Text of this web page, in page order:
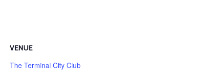
VENUE
The Terminal City Club